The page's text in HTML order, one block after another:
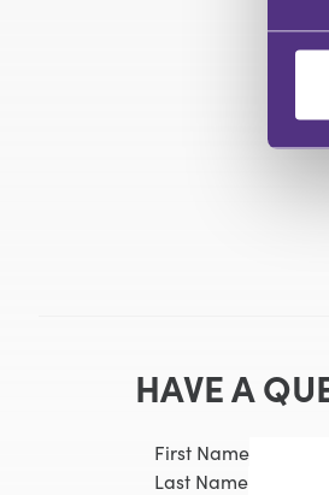
HAVE A
First Name
Last Name